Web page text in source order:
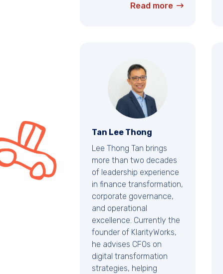
Read more
Tan Lee Thong
Lee Thong Tan brings
more than two decades
of leadership experience
in finance transformation,
corporate governance,
and operational
excellence. Currently the
founder of KlarityWorks,
he advises CFOs on
digital transformation
strategies, helping